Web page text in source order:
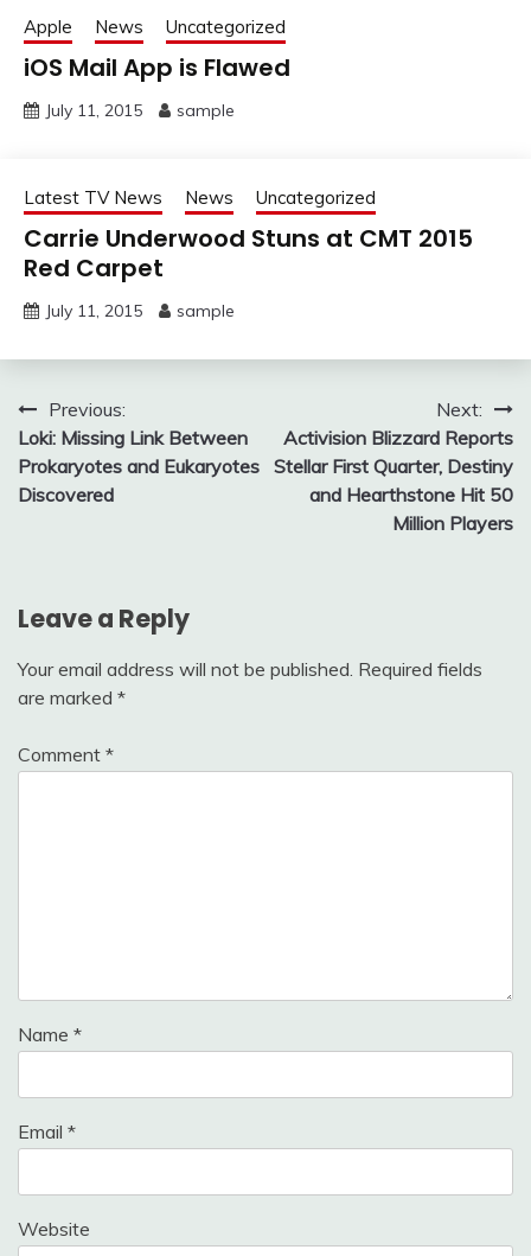
Apple News Uncategorized
iOS Mail App is Flawed
July 11, 2015 sample
Latest TV News News Uncategorized
Carrie Underwood Stuns at CMT 2015
Red Carpet
July 11, 2015 sample
Post
navigation
Previous:
Loki: Missing Link Between
Prokaryotes and Eukaryotes
Discovered
Next:
Activision Blizzard Reports
Stellar First Quarter, Destiny
and Hearthstone Hit 50
Million Players
Leave a Reply
Your email address will not be published. Required fields
are marked *
Comment *
Name *
Email *
Website